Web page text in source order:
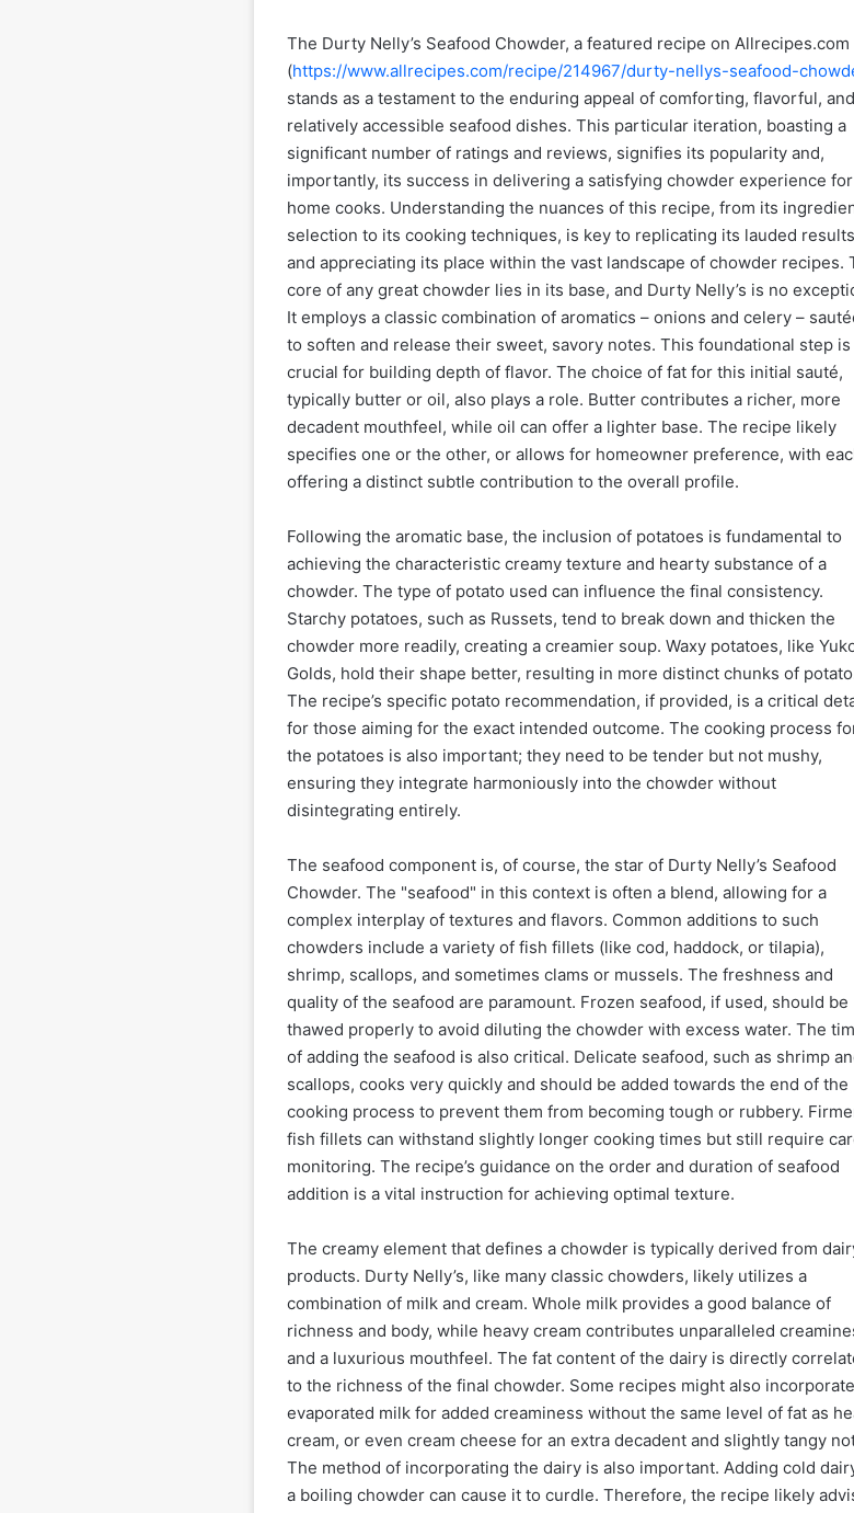
The Durty Nelly’s Seafood Chowder, a featured recipe on Allrecipes.com
(https://www.allrecipes.com/recipe/214967/durty-nellys-seafood-
stands as a testament to the enduring appeal of comforting, flavorful, and
relatively accessible seafood dishes. This particular iteration, boasting a
significant number of ratings and reviews, signifies its popularity and,
importantly, its success in delivering a satisfying chowder experience for
home cooks. Understanding the nuances of this recipe, from its
selection to its cooking techniques, is key to replicating its lauded results
and appreciating its place within the vast landscape of chowder recipes.
core of any great chowder lies in its base, and Durty Nelly’s is no
It employs a classic combination of aromatics – onions and celery –
to soften and release their sweet, savory notes. This foundational step is
crucial for building depth of flavor. The choice of fat for this initial sauté,
typically butter or oil, also plays a role. Butter contributes a richer, more
decadent mouthfeel, while oil can offer a lighter base. The recipe likely
specifies one or the other, or allows for homeowner preference, with
offering a distinct subtle contribution to the overall profile.
Following the aromatic base, the inclusion of potatoes is fundamental to
achieving the characteristic creamy texture and hearty substance of a
chowder. The type of potato used can influence the final consistency.
Starchy potatoes, such as Russets, tend to break down and thicken the
chowder more readily, creating a creamier soup. Waxy potatoes, like
Golds, hold their shape better, resulting in more distinct chunks of
The recipe’s specific potato recommendation, if provided, is a critical
for those aiming for the exact intended outcome. The cooking process
the potatoes is also important; they need to be tender but not mushy,
ensuring they integrate harmoniously into the chowder without
disintegrating entirely.
The seafood component is, of course, the star of Durty Nelly’s Seafood
Chowder. The "seafood" in this context is often a blend, allowing for a
complex interplay of textures and flavors. Common additions to such
chowders include a variety of fish fillets (like cod, haddock, or tilapia),
shrimp, scallops, and sometimes clams or mussels. The freshness and
quality of the seafood are paramount. Frozen seafood, if used, should be
thawed properly to avoid diluting the chowder with excess water. The
of adding the seafood is also critical. Delicate seafood, such as shrimp
scallops, cooks very quickly and should be added towards the end of the
cooking process to prevent them from becoming tough or rubbery.
fish fillets can withstand slightly longer cooking times but still require
monitoring. The recipe’s guidance on the order and duration of seafood
addition is a vital instruction for achieving optimal texture.
The creamy element that defines a chowder is typically derived from
products. Durty Nelly’s, like many classic chowders, likely utilizes a
combination of milk and cream. Whole milk provides a good balance of
richness and body, while heavy cream contributes unparalleled
and a luxurious mouthfeel. The fat content of the dairy is directly
to the richness of the final chowder. Some recipes might also incorporate
evaporated milk for added creaminess without the same level of fat as
cream, or even cream cheese for an extra decadent and slightly tangy
The method of incorporating the dairy is also important. Adding cold
a boiling chowder can cause it to curdle. Therefore, the recipe likely